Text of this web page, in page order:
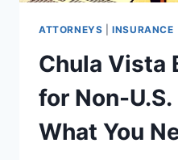
ATTORNEYS |INSURANCE
Chula Vista
for Non-
What You